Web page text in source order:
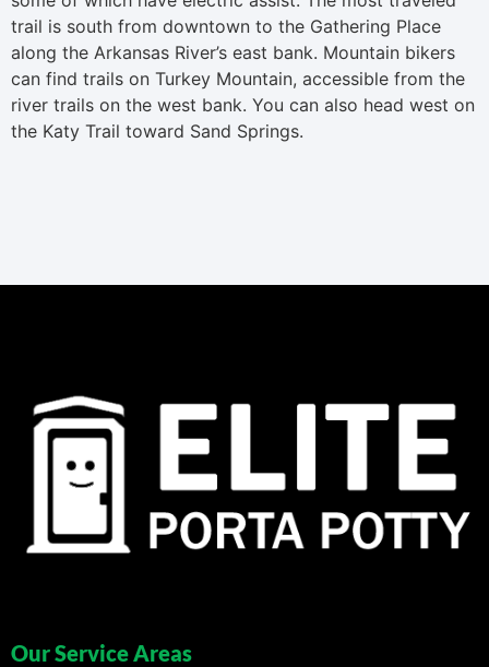
trail is south from downtown to the Gathering Place
along the Arkansas River’s east bank. Mountain bikers
can find trails on Turkey Mountain, accessible from the
river trails on the west bank. You can also head west on
the Katy Trail toward Sand Springs.
Our Service Areas